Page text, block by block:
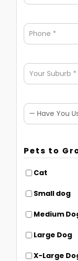
Pets to
Cat
Small dog
Medium
Large Dog
X-Large